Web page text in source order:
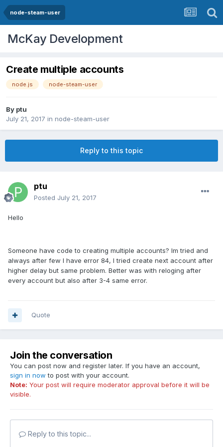
node-steam-user
McKay Development
Create multiple accounts
node.js node-steam-user
By ptu
July 21, 2017 in node-steam-user
Reply to this topic
ptu
Posted July 21, 2017
Hello
Someone have code to creating multiple accounts? Im tried and
always after few I have error 84, I tried create next account after
higher delay but same problem. Better was with reloging after
every account but also after 3-4 same error.
Quote
Join the conversation
You can post now and register later. If you have an account,
sign in now to post with your account.
Note: Your post will require moderator approval before it will be
visible.
Reply to this topic...